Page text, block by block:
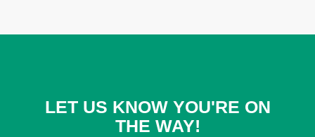
LET US KNOW YOU'RE ON
THE WAY!